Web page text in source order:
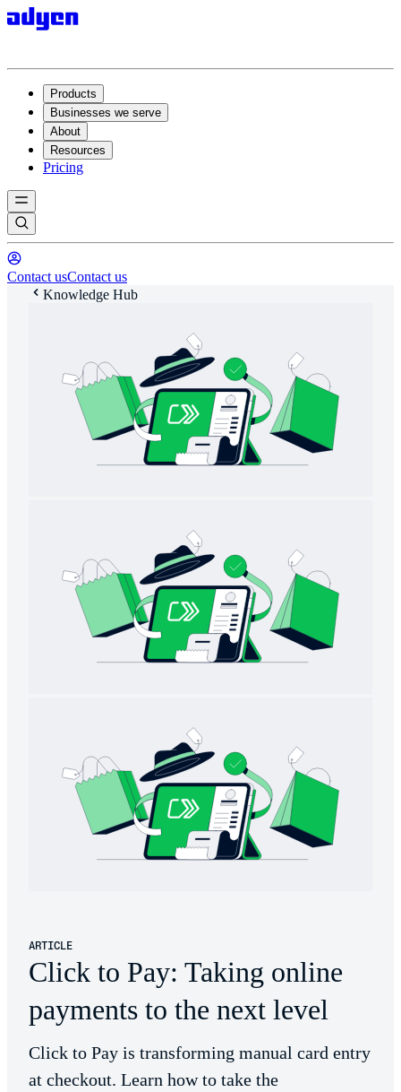
Products
Businesses we serve
About
Resources
Pricing
Contact usContact us
Knowledge Hub
ARTICLE
Click to Pay: Taking online
payments to the next level
Click to Pay is transforming manual card entry
at checkout. Learn how to take the